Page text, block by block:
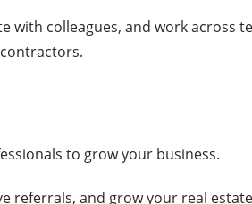
colleagues, and work across
to grow your business.
referrals, and grow your real